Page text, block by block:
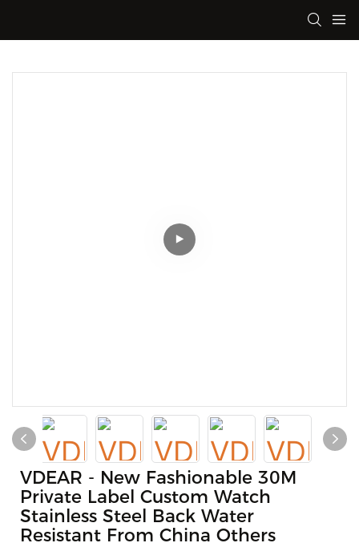
VDEAR - New Fashionable 30M
Private Label Custom Watch
Stainless Steel Back Water
Resistant From China Others